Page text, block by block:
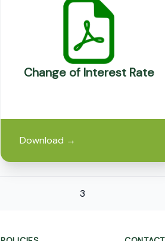
Change of Interest Rate
Download →
3